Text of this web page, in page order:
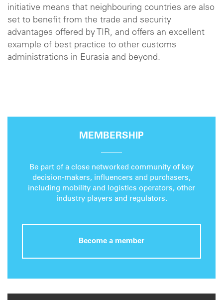
initiative means that neighbouring countries are also
set to benefit from the trade and security
advantages offered by TIR, and offers an excellent
example of best practice to other customs
administrations in Eurasia and beyond.
MEMBERSHIP
Be part of a close networked community of key
decision-makers, influencers and purchasers,
including mobility and logistics operators, other
industry players and regulators.
Become a member